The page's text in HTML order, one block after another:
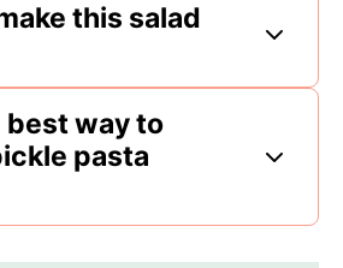
this salad
best way to
pasta